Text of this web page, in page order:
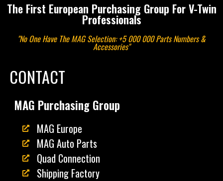
The First European Purchasing Group For V-Twin
Professionals
"No One Have The MAG Selection: +5 000 000 Parts Numbers &
Accessories"
CONTACT
MAG Purchasing Group
MAG Europe
MAG Auto Parts
Quad Connection
Shipping Factory